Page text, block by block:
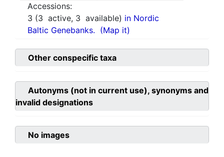
Accessions:
3 (3 active, 3 available) in Nordic
Baltic Genebanks. (Map it)
Other conspecific taxa
Autonyms (not in current use), synonyms and
invalid designations
No images